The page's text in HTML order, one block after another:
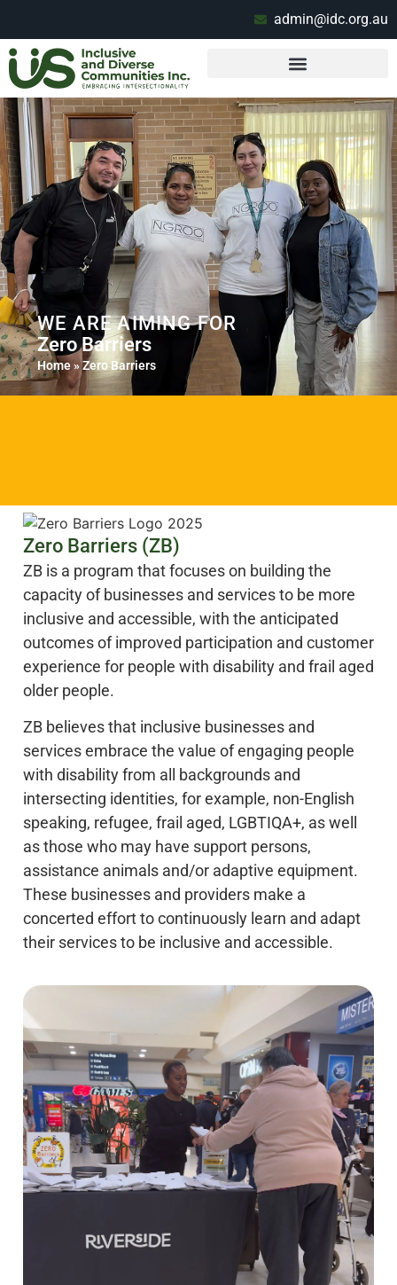
admin@idc.org.au
WE ARE AIMING FOR
Zero Barriers
Home»Zero Barriers
Zero Barriers (ZB)
ZB is a program that focuses on building the
capacity of businesses and services to be more
inclusive and accessible, with the anticipated
outcomes of improved participation and customer
experience for people with disability and frail aged
older people.
ZB believes that inclusive businesses and
services embrace the value of engaging people
with disability from all backgrounds and
intersecting identities, for example, non-English
speaking, refugee, frail aged, LGBTIQA+, as well
as those who may have support persons,
assistance animals and/or adaptive equipment.
These businesses and providers make a
concerted effort to continuously learn and adapt
their services to be inclusive and accessible.